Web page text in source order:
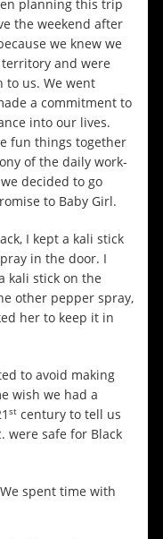
planning this trip
the weekend after
we knew we
and were
us. We went
a commitment to
into our lives.
fun things together
of the daily work-
decided to go
to Baby Girl.
I kept a kali stick
in the door. I
kali stick on the
other pepper spray,
her to keep it in
to avoid making
wish we had a
stcentury to tell us
were safe for Black
spent time with